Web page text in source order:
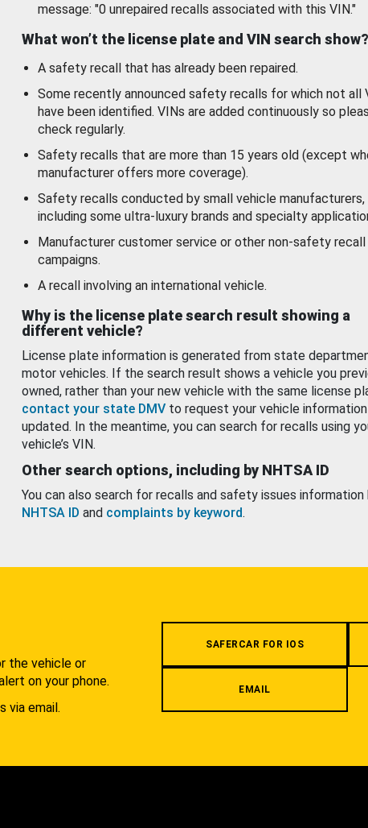
message: "0 unrepaired recalls associated with this VIN."
What won’t the license plate and VIN search show?
A safety recall that has already been repaired.
Some recently announced safety recalls for which not all
have been identified. VINs are added continuously so
check regularly.
Safety recalls that are more than 15 years old (except
manufacturer offers more coverage).
Safety recalls conducted by small vehicle manufacturers,
including some ultra-luxury brands and specialty
Manufacturer customer service or other non-safety recall
campaigns.
A recall involving an international vehicle.
Why is the license plate search result showing a
different vehicle?
License plate information is generated from state
motor vehicles. If the search result shows a vehicle you
owned, rather than your new vehicle with the same license
contact your state DMV to request your vehicle
updated. In the meantime, you can search for recalls using
vehicle’s VIN.
Other search options, including by NHTSA ID
You can also search for recalls and safety issues information
NHTSA ID and complaints by keyword.
the vehicle or
on your phone.
via email.
SAFERCAR FOR IOS
EMAIL